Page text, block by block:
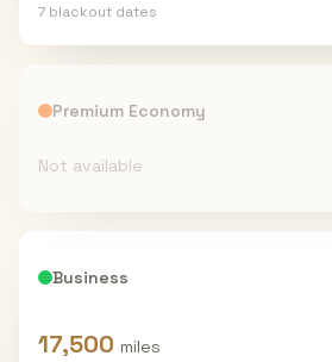
7 blackout dates
Premium Economy
Not available
Business
17,500 miles